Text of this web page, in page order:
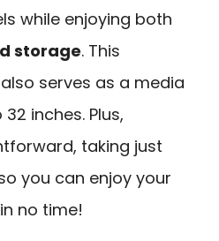
while enjoying both
storage. This
also serves as a media
inches. Plus,
taking just
you can enjoy your
no time!